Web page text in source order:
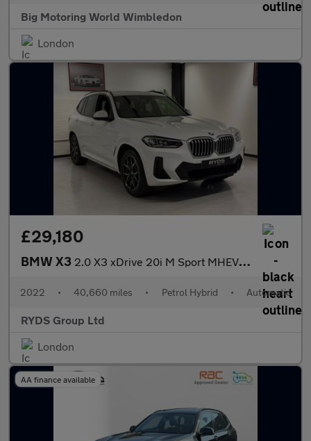
Big Motoring World Wimbledon
London
£29,180
BMW X3 2.0 X3 xDrive 20i M Sport MHEV Auto 4WD 5dr
2022 • 40,660 miles • Petrol Hybrid • Automatic
RYDS Group Ltd
London
AA finance available